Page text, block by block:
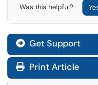
Was this helpful?
Get Support
Print Article